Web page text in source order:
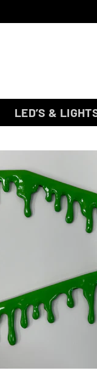
LED’S &